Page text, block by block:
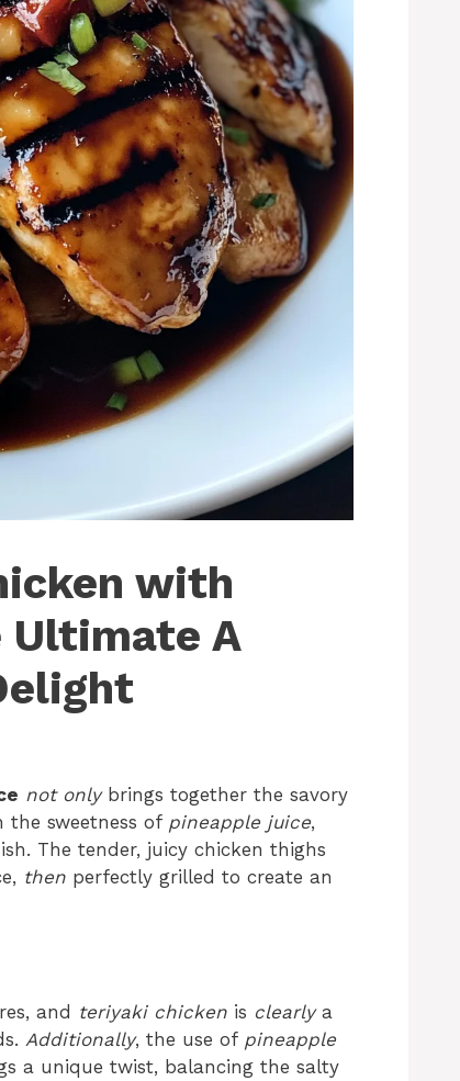
with
Ultimate A
not onlybrings together the savory
sweetness of pineapple juice,
The tender, juicy chicken thighs
then perfectly grilled to create an
and teriyaki chicken is clearlya
Additionally, the use of pineapple
a unique twist, balancing the salty